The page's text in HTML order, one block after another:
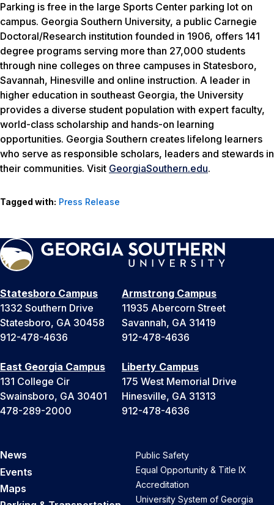
Parking is free in the large Sports Center parking lot on
campus. Georgia Southern University, a public Carnegie
Doctoral/Research institution founded in 1906, offers 141
degree programs serving more than 27,000 students
through nine colleges on three campuses in Statesboro,
Savannah, Hinesville and online instruction. A leader in
higher education in southeast Georgia, the University
provides a diverse student population with expert faculty,
world-class scholarship and hands-on learning
opportunities. Georgia Southern creates lifelong learners
who serve as responsible scholars, leaders and stewards in
their communities. Visit GeorgiaSouthern.edu.
Tagged with: Press Release
Statesboro Campus
1332 Southern Drive
Statesboro, GA 30458
912-478-4636
Armstrong Campus
11935 Abercorn Street
Savannah, GA 31419
912-478-4636
East Georgia Campus
131 College Cir
Swainsboro, GA 30401
478-289-2000
Liberty Campus
175 West Memorial Drive
Hinesville, GA 31313
912-478-4636
News
Events
Maps
Public Safety
Equal Opportunity & Title IX
Accreditation
University System of Georgia